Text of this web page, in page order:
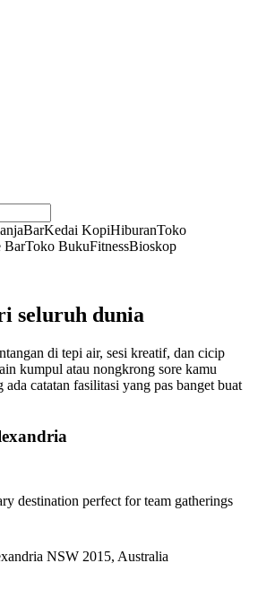
BarKedai KopiHiburanToko
BarToko BukuFitnessBioskop
seluruh dunia
di tepi air, sesi kreatif, dan cicip
kumpul atau nongkrong sore kamu
catatan fasilitasi yang pas banget buat
destination perfect for team gatherings
NSW 2015, Australia